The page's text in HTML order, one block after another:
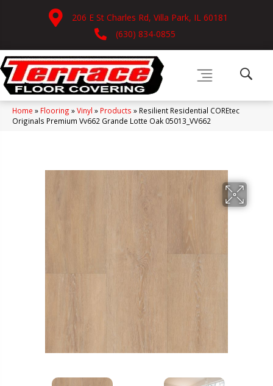
206 E St Charles Rd, Villa Park, IL 60181
(630) 834-0855
Home » Flooring »Vinyl » Products » Resilient Residential COREtec
Originals Premium Vv662 Grande Lotte Oak 05013_VV662